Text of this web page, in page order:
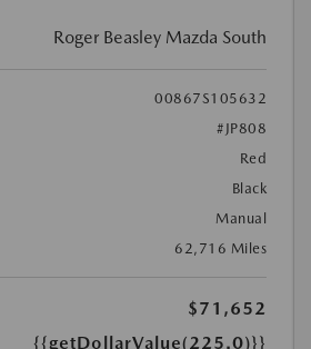
Roger Beasley Mazda South
00867S105632
#JP808
Red
Black
Manual
62,716 Miles
$71,652
{{getDollarValue(225.0)}}